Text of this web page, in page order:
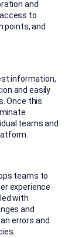
and
to
points, and
information,
and easily
Once this
teams and
teams to
experience
with
and
errors and